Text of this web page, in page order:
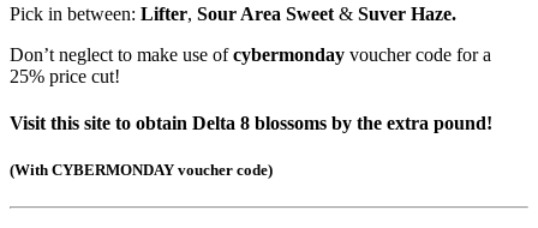
Pick in between: Lifter, Sour Area Sweet & Suver Haze.
Don’t neglect to make use ofcybermonday voucher code for a
25% price cut!
Visit this site to obtain Delta 8 blossoms by the extra pound!
(With CYBERMONDAY voucher code)